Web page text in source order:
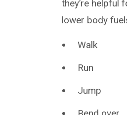
they’re helpful
lower body
Walk
Run
Jump